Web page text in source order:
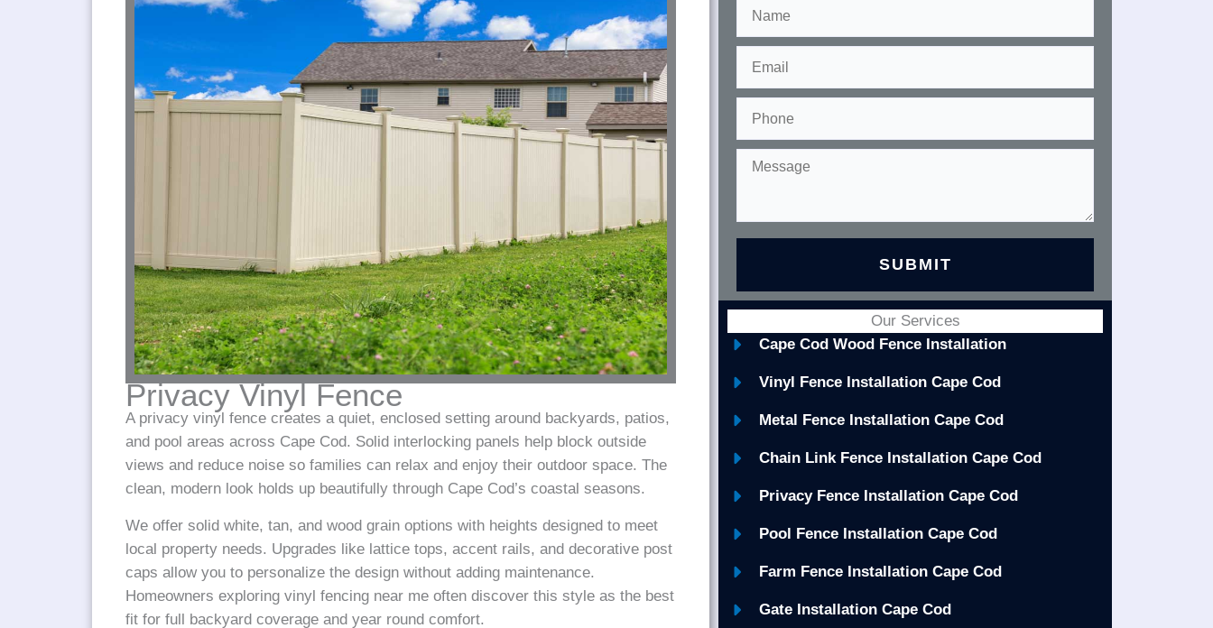
Privacy Vinyl Fence
A privacy vinyl fence creates a quiet, enclosed setting around backyards, patios,
and pool areas across Cape Cod. Solid interlocking panels help block outside
views and reduce noise so families can relax and enjoy their outdoor space. The
clean, modern look holds up beautifully through Cape Cod’s coastal seasons.
We offer solid white, tan, and wood grain options with heights designed to meet
local property needs. Upgrades like lattice tops, accent rails, and decorative post
caps allow you to personalize the design without adding maintenance.
Homeowners exploring vinyl fencing near me often discover this style as the best
fit for full backyard coverage and year round comfort.
Our Services
Cape Cod Wood Fence Installation
Vinyl Fence Installation Cape Cod
Metal Fence Installation Cape Cod
Chain Link Fence Installation Cape Cod
Privacy Fence Installation Cape Cod
Pool Fence Installation Cape Cod
Farm Fence Installation Cape Cod
Gate Installation Cape Cod